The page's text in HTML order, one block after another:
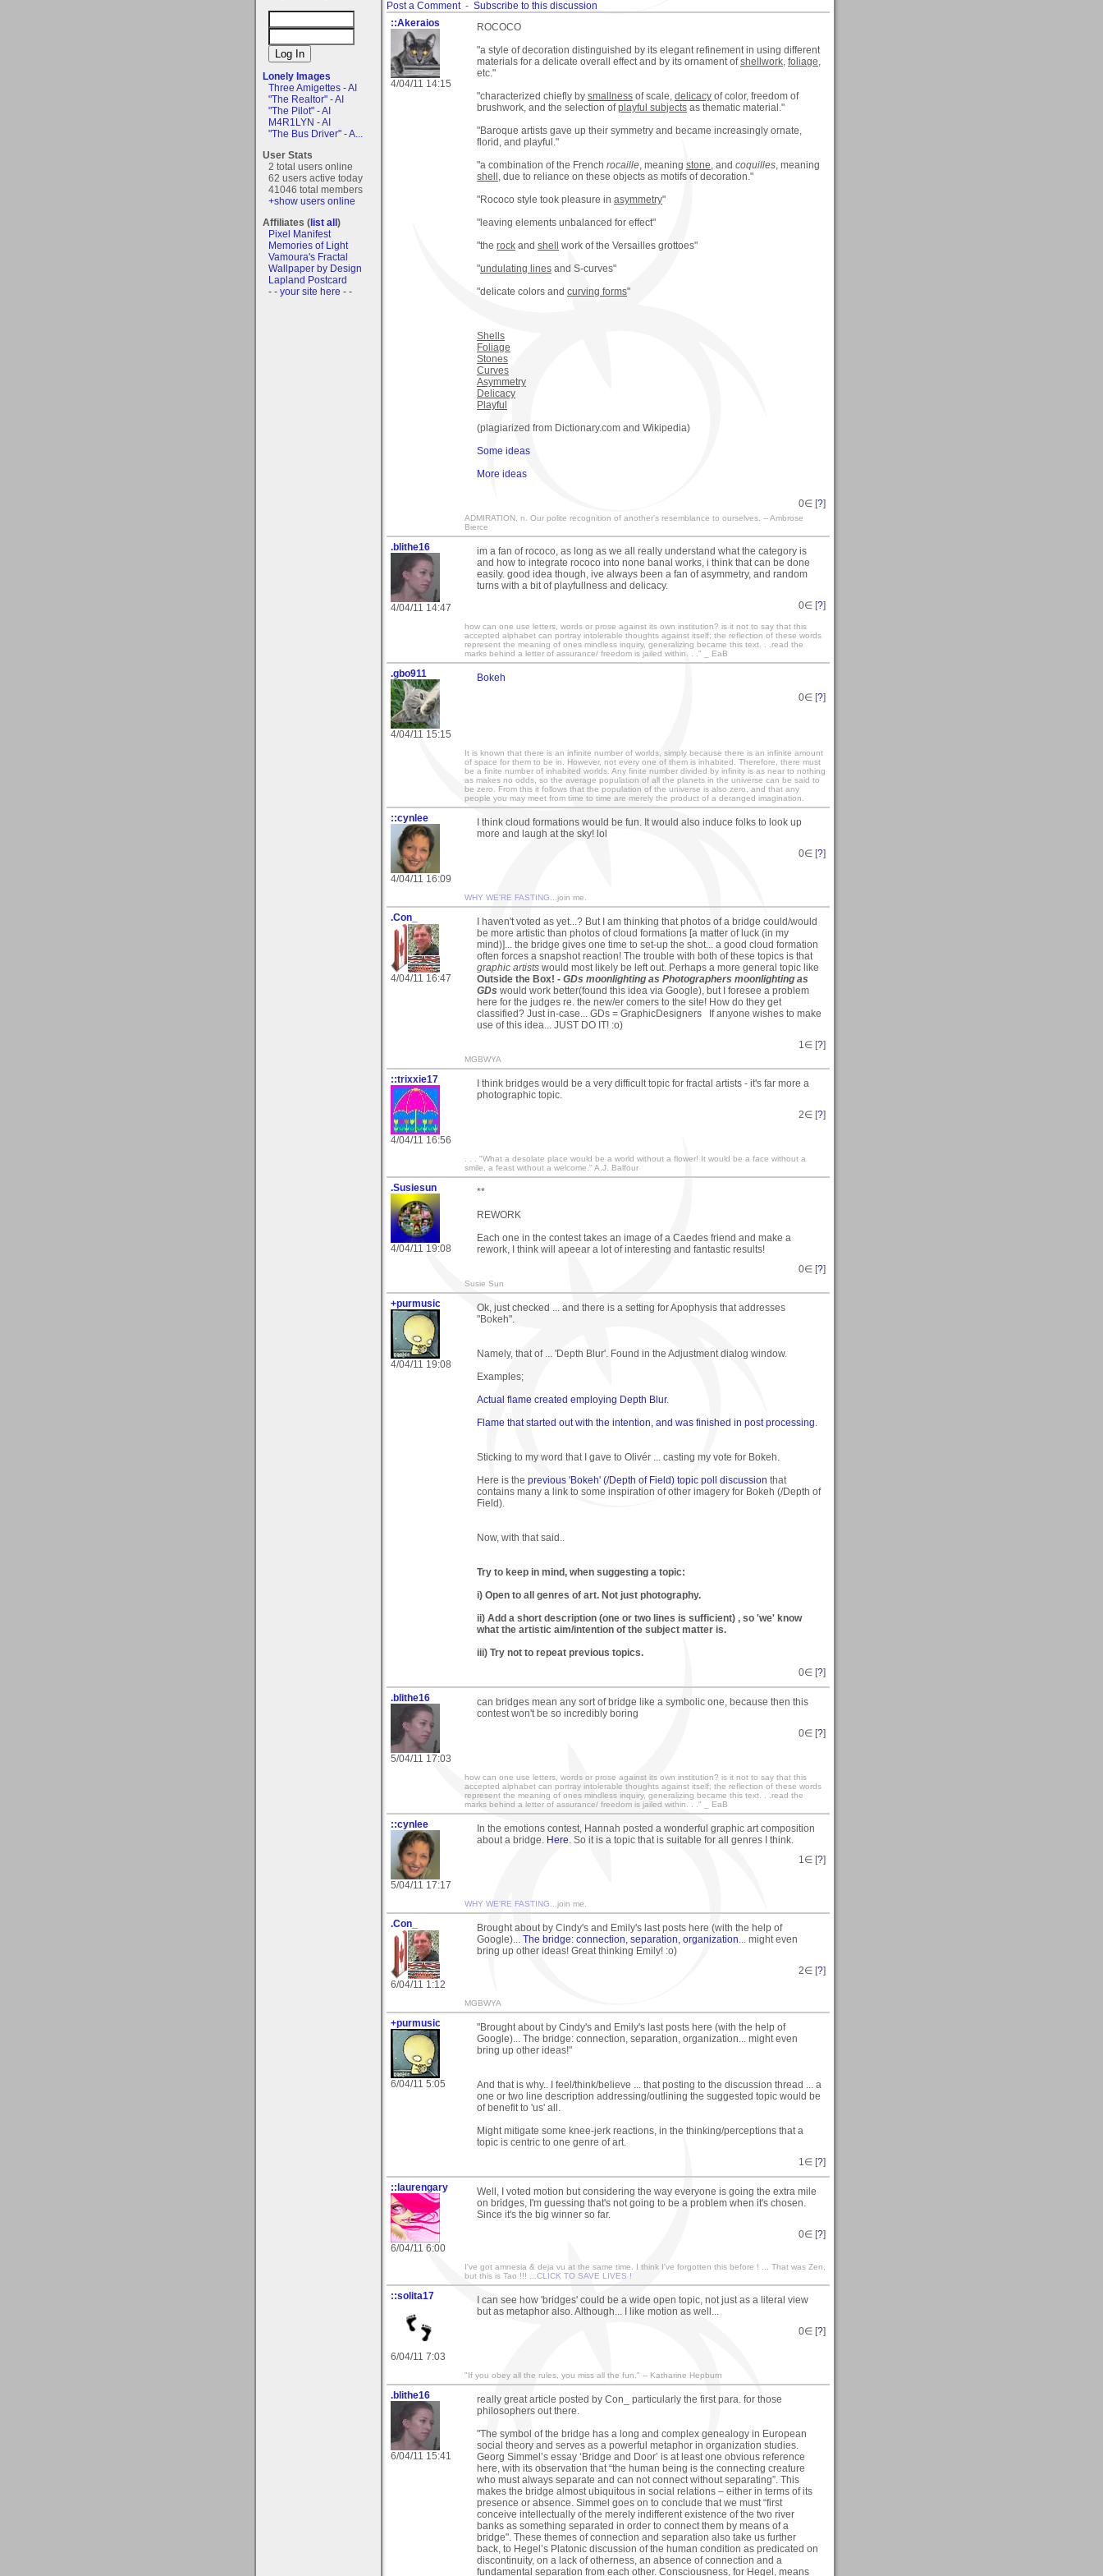
Lonely Images
Three Amigettes - AI
"The Realtor" - AI
"The Pilot" - AI
M4R1LYN - AI
"The Bus Driver" - A...
User Stats
2 total users online
62 users active today
41046 total members
+show users online
Affiliates (list all)
Pixel Manifest
Memories of Light
Vamoura's Fractal
Wallpaper by Design
Lapland Postcard
- - your site here - -
Post a Comment- Subscribe to this discussion
::Akeraios
4/04/11 14:15
ROCOCO
"a style of decoration distinguished by its elegant refinement in using different
materials for a delicate overall effect and by its ornament ofshellwork foliage
etc."
"characterized chiefly by smallness of scale, delicacy of color, freedom of
brushwork, and the selection ofplayful subjects as thematic material."
"Baroque artists gave up their symmetry and became increasingly ornate,
florid, and playful."
"a combination of the French rocaille , meaning stone , and coquilles , meaning
shell , due to reliance on these objects as motifs of decoration."
"Rococo style took pleasure in asymmetry"
"leaving elements unbalanced for effect"
"the rock and shell work of the Versailles grottoes"
"undulating lines and S-curves"
"delicate colors and curving forms"
Shells
Foliage
Stones
Curves
Asymmetry
Delicacy
Playful
(plagiarized from Dictionary.com and Wikipedia)
Some ideas
More ideas
0∈ [?]
ADMIRATION, n. Our polite recognition of another's resemblance to ourselves. -- Ambrose
Bierce
.blithe16
4/04/11 14:47
im a fan of rococo, as long as we all really understand what the category is
and how to integrate rococo into none banal works, i think that can be done
easily. good idea though, ive always been a fan of asymmetry, and random
turns with a bit of playfullness and delicacy.
0∈ [?]
how can one use letters, words or prose against its own institution? is it not to say that this
accepted alphabet can portray intolerable thoughts against itself; the reflection of these words
represent the meaning of ones mindless inquiry, generalizing became this text. . .read the
marks behind a letter of assurance/ freedom is jailed within. . ." _ EaB
.gbo911
4/04/11 15:15
Bokeh
0∈ [?]
It is known that there is an infinite number of worlds, simply because there is an infinite amount
of space for them to be in. However, not every one of them is inhabited. Therefore, there must
be a finite number of inhabited worlds. Any finite number divided by infinity is as near to nothing
as makes no odds, so the average population of all the planets in the universe can be said to
be zero. From this it follows that the population of the universe is also zero, and that any
people you may meet from time to time are merely the product of a deranged imagination.
::cynlee
4/04/11 16:09
I think cloud formations would be fun. It would also induce folks to look up
more and laugh at the sky! lol
0∈ [?]
WHY WE'RE FASTING ...join me.
.Con_
4/04/11 16:47
I haven't voted as yet...? But I am thinking that photos of a bridge could/would
be more artistic than photos of cloud formations [a matter of luck (in my
mind)]... the bridge gives one time to set-up the shot... a good cloud formation
often forces a snapshot reaction! The trouble with both of these topics is that
graphic artists would most likely be left out. Perhaps a more general topic like
Outside the Box! - GDs moonlighting as Photographers moonlighting as
GDs would work better(found this idea via Google), but I foresee a problem
here for the judges re. the new/er comers to the site! How do they get
classified? Just in-case... GDs = GraphicDesigners If anyone wishes to make
use of this idea... JUST DO IT! :o)
1 ∈ [?]
MGBWYA
::trixxie17
4/04/11 16:56
I think bridges would be a very difficult topic for fractal artists - it's far more a
photographic topic.
2∈ [?]
. . . "What a desolate place would be a world without a flower! It would be a face without a
smile, a feast without a welcome." A.J. Balfour
.Susiesun
4/04/11 19:08
**
REWORK
Each one in the contest takes an image of a Caedes friend and make a
rework, I think will apeear a lot of interesting and fantastic results!
0∈ [?]
Susie Sun
+purmusic
4/04/11 19:08
Ok, just checked ... and there is a setting for Apophysis that addresses
"Bokeh".
Namely, that of ... 'Depth Blur'. Found in the Adjustment dialog window.
Examples;
Actual flame created employing Depth Blur.
Flame that started out with the intention, and was finished in post processing
Sticking to my word that I gave to Olivér ... casting my vote for Bokeh.
Here is the previous 'Bokeh' (/Depth of Field) topic poll discussion that
contains many a link to some inspiration of other imagery for Bokeh (/Depth of
Field).
Now, with that said..
Try to keep in mind, when suggesting a topic:
i) Open to all genres of art. Not just photography.
ii) Add a short description (one or two lines is sufficient) , so 'we' know
what the artistic aim/intention of the subject matter is.
iii) Try not to repeat previous topics.
0∈ [?]
.blithe16
5/04/11 17:03
can bridges mean any sort of bridge like a symbolic one, because then this
contest won't be so incredibly boring
0∈ [?]
how can one use letters, words or prose against its own institution? is it not to say that this
accepted alphabet can portray intolerable thoughts against itself; the reflection of these words
represent the meaning of ones mindless inquiry, generalizing became this text. . .read the
marks behind a letter of assurance/ freedom is jailed within. . ." _ EaB
::cynlee
5/04/11 17:17
In the emotions contest, Hannah posted a wonderful graphic art composition
about a bridge. Here . So it is a topic that is suitable for all genres I think.
1 ∈ [?]
WHY WE'RE FASTING ...join me.
.Con_
6/04/11 1:12
Brought about by Cindy's and Emily's last posts here (with the help of
Google)... The bridge: connection, separation, organization ... might even
bring up other ideas! Great thinking Emily! :o)
2∈ [?]
MGBWYA
+purmusic
6/04/11 5:05
"Brought about by Cindy's and Emily's last posts here (with the help of
Google)... The bridge: connection, separation, organization... might even
bring up other ideas!"
And that is why.. I feel/think/believe ... that posting to the discussion thread ... a
one or two line description addressing/outlining the suggested topic would be
of benefit to 'us' all.
Might mitigate some knee-jerk reactions, in the thinking/perceptions that a
topic is centric to one genre of art.
1 ∈ [?]
::laurengary
6/04/11 6:00
Well, I voted motion but considering the way everyone is going the extra mile
on bridges, I'm guessing that's not going to be a problem when it's chosen.
Since it's the big winner so far.
0∈ [?]
I've got amnesia & deja vu at the same time. I think I've forgotten this before ! ... That was Zen,
but this is Tao !!! ... CLICK TO SAVE LIVES !
::solita17
6/04/11 7:03
I can see how 'bridges' could be a wide open topic, not just as a literal view
but as metaphor also. Although... I like motion as well...
0∈ [?]
"If you obey all the rules, you miss all the fun." -- Katharine Hepburn
.blithe16
6/04/11 15:41
really great article posted by Con_ particularly the first para. for those
philosophers out there.
"The symbol of the bridge has a long and complex genealogy in European
social theory and serves as a powerful metaphor in organization studies.
Georg Simmel’s essay ‘Bridge and Door’ is at least one obvious reference
here, with its observation that “the human being is the connecting creature
who must always separate and can not connect without separating”. This
makes the bridge almost ubiquitous in social relations – either in terms of its
presence or absence. Simmel goes on to conclude that we must “first
conceive intellectually of the merely indifferent existence of the two river
banks as something separated in order to connect them by means of a
bridge". These themes of connection and separation also take us further
back, to Hegel’s Platonic discussion of the human condition as predicated on
discontinuity, on a lack of otherness, an absence of connection and a
fundamental separation from each other. Consciousness, for Hegel, means